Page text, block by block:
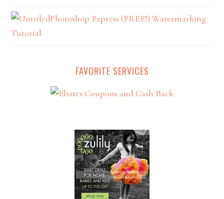
Photoshop Express (FREE!) Watermarking
Tutorial
FAVORITE SERVICES